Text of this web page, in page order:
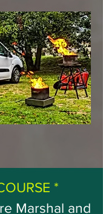
*
Marshal and